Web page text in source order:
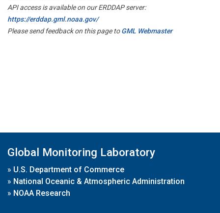
API access is available on our ERDDAP server:
https://erddap.gml.noaa.gov/
Please send feedback on this page toGML Webmaster
Global Monitoring Laboratory
» U.S. Department of Commerce
» National Oceanic & Atmospheric Administration
» NOAA Research